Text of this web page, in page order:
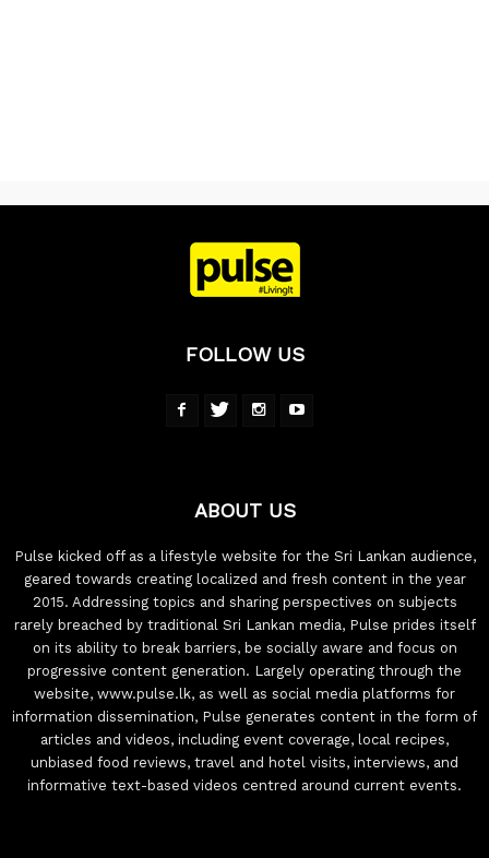
FOLLOW US
ABOUT US
Pulse kicked off as a lifestyle website for the Sri Lankan audience,
geared towards creating localized and fresh content in the year
2015. Addressing topics and sharing perspectives on subjects
rarely breached by traditional Sri Lankan media, Pulse prides itself
on its ability to break barriers, be socially aware and focus on
progressive content generation. Largely operating through the
website, www.pulse.lk, as well as social media platforms for
information dissemination, Pulse generates content in the form of
articles and videos, including event coverage, local recipes,
unbiased food reviews, travel and hotel visits, interviews, and
informative text-based videos centred around current events.